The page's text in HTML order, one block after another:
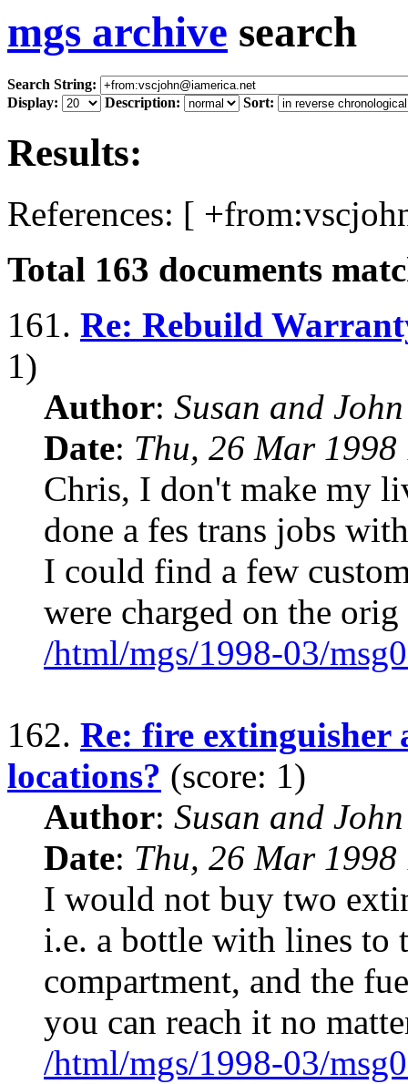
mgs archive search
Search String:
Display:
Description: Sort:
Results:
References: [
Total 163 documents
161. Re: Rebuild
1)
Author: Susan and
Date: Thu, 26 Mar
Chris, I don't make my
done a fes trans jobs
I could find a few
were charged on the orig
/html/mgs/1998-03/
162. Re: fire extinguisher
locations? (score: 1)
Author: Susan and
Date: Thu, 26 Mar
I would not buy two
i.e. a bottle with lines to
compartment, and the
you can reach it no
/html/mgs/1998-03/